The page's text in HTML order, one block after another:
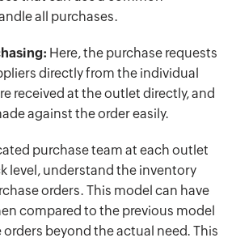
all purchases.
Here, the purchase requests
directly from the individual
received at the outlet directly, and
against the order easily.
purchase team at each outlet
level, understand the inventory
orders. This model can have
compared to the previous model
beyond the actual need. This